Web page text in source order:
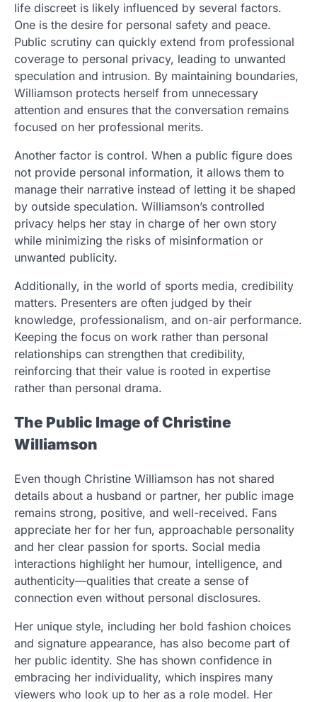
life discreet is likely influenced by several factors.
One is the desire for personal safety and peace.
Public scrutiny can quickly extend from professional
coverage to personal privacy, leading to unwanted
speculation and intrusion. By maintaining boundaries,
Williamson protects herself from unnecessary
attention and ensures that the conversation remains
focused on her professional merits.
Another factor is control. When a public figure does
not provide personal information, it allows them to
manage their narrative instead of letting it be shaped
by outside speculation. Williamson’s controlled
privacy helps her stay in charge of her own story
while minimizing the risks of misinformation or
unwanted publicity.
Additionally, in the world of sports media, credibility
matters. Presenters are often judged by their
knowledge, professionalism, and on-air performance.
Keeping the focus on work rather than personal
relationships can strengthen that credibility,
reinforcing that their value is rooted in expertise
rather than personal drama.
The Public Image of Christine
Williamson
Even though Christine Williamson has not shared
details about a husband or partner, her public image
remains strong, positive, and well-received. Fans
appreciate her for her fun, approachable personality
and her clear passion for sports. Social media
interactions highlight her humour, intelligence, and
authenticity—qualities that create a sense of
connection even without personal disclosures.
Her unique style, including her bold fashion choices
and signature appearance, has also become part of
her public identity. She has shown confidence in
embracing her individuality, which inspires many
viewers who look up to her as a role model. Her